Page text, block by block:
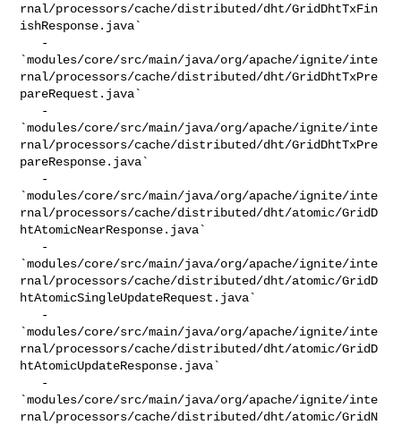
rnal/processors/cache/distributed/dht/GridDhtTxFin
ishResponse.java`
`modules/core/src/main/java/org/apache/ignite/inte
rnal/processors/cache/distributed/dht/GridDhtTxPre
pareRequest.java`
`modules/core/src/main/java/org/apache/ignite/inte
rnal/processors/cache/distributed/dht/GridDhtTxPre
pareResponse.java`
`modules/core/src/main/java/org/apache/ignite/inte
rnal/processors/cache/distributed/dht/atomic/GridD
htAtomicNearResponse.java`
`modules/core/src/main/java/org/apache/ignite/inte
rnal/processors/cache/distributed/dht/atomic/GridD
htAtomicSingleUpdateRequest.java`
`modules/core/src/main/java/org/apache/ignite/inte
rnal/processors/cache/distributed/dht/atomic/GridD
htAtomicUpdateResponse.java`
`modules/core/src/main/java/org/apache/ignite/inte
rnal/processors/cache/distributed/dht/atomic/GridN